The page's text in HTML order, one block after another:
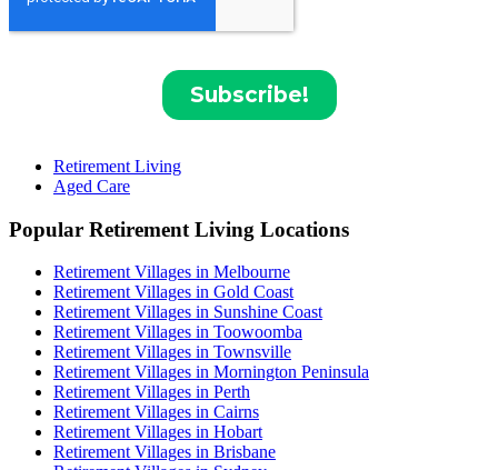
Retirement Living
Aged Care
Popular Retirement Living Locations
Retirement Villages in Melbourne
Retirement Villages in Gold Coast
Retirement Villages in Sunshine Coast
Retirement Villages in Toowoomba
Retirement Villages in Townsville
Retirement Villages in Mornington Peninsula
Retirement Villages in Perth
Retirement Villages in Cairns
Retirement Villages in Hobart
Retirement Villages in Brisbane